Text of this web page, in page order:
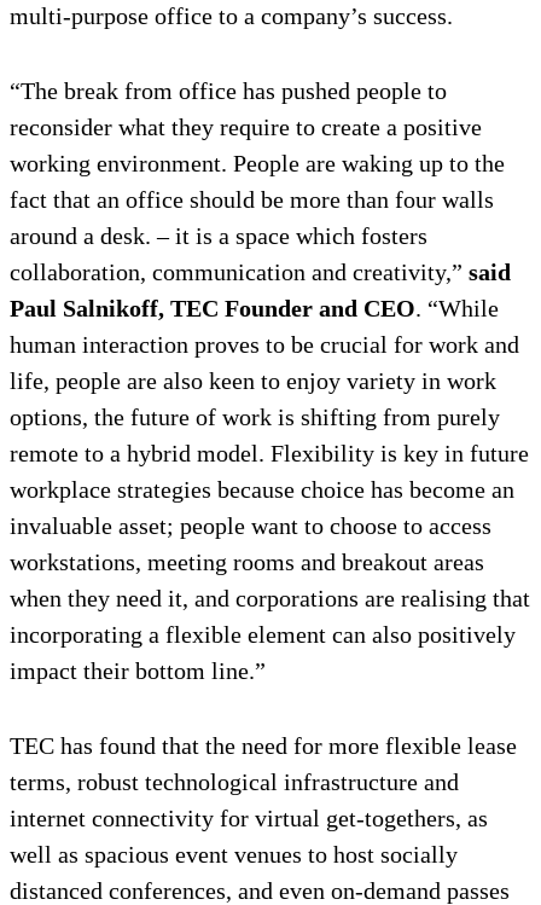
multi-purpose office to a company’s success.
“The break from office has pushed people to
reconsider what they require to create a positive
working environment. People are waking up to the
fact that an office should be more than four walls
around a desk. – it is a space which fosters
collaboration, communication and creativity,” said
Paul Salnikoff, TEC Founder and CEO. “While
human interaction proves to be crucial for work and
life, people are also keen to enjoy variety in work
options, the future of work is shifting from purely
remote to a hybrid model. Flexibility is key in future
workplace strategies because choice has become an
invaluable asset; people want to choose to access
workstations, meeting rooms and breakout areas
when they need it, and corporations are realising that
incorporating a flexible element can also positively
impact their bottom line.”
TEC has found that the need for more flexible lease
terms, robust technological infrastructure and
internet connectivity for virtual get-togethers, as
well as spacious event venues to host socially
distanced conferences, and even on-demand passes